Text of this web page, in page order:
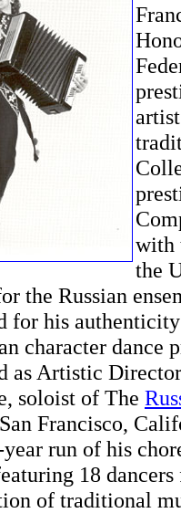
with
the
the Russian
for his
character dance
as Artistic
soloist of The
Francisco,
run of his
18
of traditional